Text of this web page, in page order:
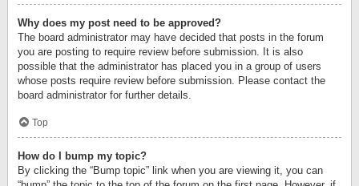
Why does my post need to be approved?
The board administrator may have decided that posts in the forum
you are posting to require review before submission. It is also
possible that the administrator has placed you in a group of users
whose posts require review before submission. Please contact the
board administrator for further details.
Top
How do I bump my topic?
By clicking the “Bump topic” link when you are viewing it, you can